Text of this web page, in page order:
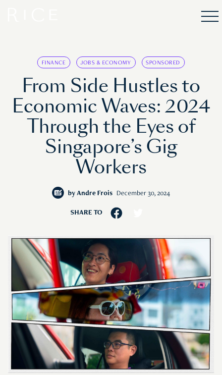
FINANCE JOBS & ECONOMY SPONSORED
From Side Hustles to
Economic Waves: 2024
Through the Eyes of
Singapore’s Gig
Workers
by Andre Frois December 30, 2024
SHARE TO